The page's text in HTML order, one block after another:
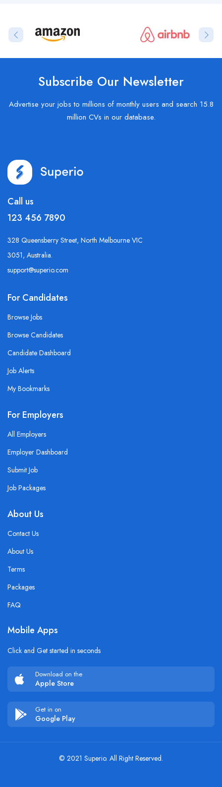
Subscribe Our Newsletter
Advertise your jobs to millions of monthly users and search 15.8
million CVs in our database.
Call us
123 456 7890
328 Queensberry Street, North Melbourne VIC
3051, Australia.
support@superio.com
For Candidates
Browse Jobs
Browse Candidates
Candidate Dashboard
Job Alerts
My Bookmarks
For Employers
All Employers
Employer Dashboard
Submit Job
Job Packages
About Us
Contact Us
About Us
Terms
Packages
FAQ
Mobile Apps
Click and Get started in seconds
Download on the
Apple Store
Get in on
Google Play
© 2021 Superio. All Right Reserved.